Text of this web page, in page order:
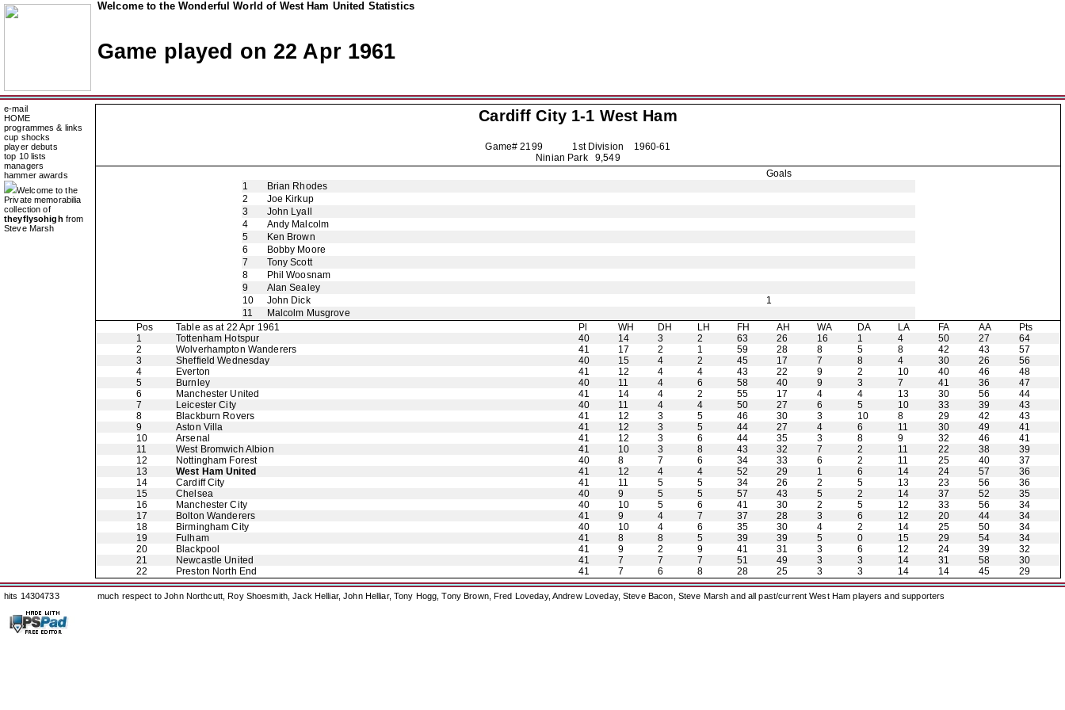
Welcome to the Wonderful World of West Ham United Statistics
Game played on 22 Apr 1961
e-mail
HOME
programmes & links
cup shocks
player debuts
top 10 lists
managers
hammer awards
Welcome to the
Private memorabilia
collection of
theyflysohigh from
Steve Marsh
Cardiff City1-1 West Ham
Game# 2199 1st Division
1960-61
Ninian Park 9,549
Goals
1
Brian Rhodes
2
Joe Kirkup
3
John Lyall
4
Andy Malcolm
5
Ken Brown
6
Bobby Moore
7
Tony Scott
8
Phil Woosnam
9
Alan Sealey
10
John Dick
1
11
Malcolm Musgrove
Pos
Table as at 22 Apr 1961 Pl WH DH LH FH AH WA DA LA FA AA
Pts
1
Tottenham Hotspur 40 14 3 2 63 26 16 1 4 50 27
64
2
Wolverhampton Wanderers 41 17 2 1 59 28 8 5 8 42 43
57
3
Sheffield Wednesday 40 15 4 2 45 17 7 8 4 30 26
56
4
Everton 41 12 4 4 43 22 9 2 10 40 46
48
5
Burnley 40 11 4 6 58 40 9 3 7 41 36
47
6
Manchester United 41 14 4 2 55 17 4 4 13 30 56
44
7
Leicester City 40 11 4 4 50 27 6 5 10 33 39
43
8
Blackburn Rovers 41 12 3 5 46 30 3 10 8 29 42
43
9
Aston Villa 41 12 3 5 44 27 4 6 11 30 49
41
10
Arsenal 41 12 3 6 44 35 3 8 9 32 46
41
11
West Bromwich Albion 41 10 3 8 43 32 7 2 11 22 38
39
12
Nottingham Forest 40 8 7 6 34 33 6 2 11 25 40
37
13
West Ham United 41 12 4 4 52 29 1 6 14 24 57
36
14
Cardiff City 41 11 5 5 34 26 2 5 13 23 56
36
15
Chelsea 40 9 5 5 57 43 5 2 14 37 52
35
16
Manchester City 40 10 5 6 41 30 2 5 12 33 56
34
17
Bolton Wanderers 41 9 4 7 37 28 3 6 12 20 44
34
18
Birmingham City 40 10 4 6 35 30 4 2 14 25 50
34
19
Fulham 41 8 8 5 39 39 5 0 15 29 54
34
20
Blackpool 41 9 2 9 41 31 3 6 12 24 39
32
21
Newcastle United 41 7 7 7 51 49 3 3 14 31 58
30
22
Preston North End 41 7 6 8 28 25 3 3 14 14 45 29
hits 14304733 much respect to John Northcutt, Roy Shoesmith, Jack Helliar, John Helliar, Tony Hogg, Tony Brown, Fred Loveday, Andrew Loveday, Steve Bacon, Steve Marsh and all past/current West Ham players and supporters